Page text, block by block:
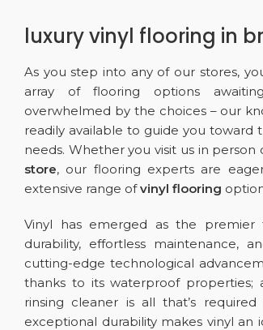
luxury vinyl flooring in
As you step into any of our stores,
array of flooring options
overwhelmed by the choices – our
readily available to guide you
needs. Whether you visit us in person
store, our flooring experts are
extensive range ofvinyl flooring
Vinyl has emerged as the premier
durability, effortless maintenance,
cutting-edge technological
thanks to its waterproof properties;
rinsing cleaner is all that’s
exceptional durability makes vinyl an